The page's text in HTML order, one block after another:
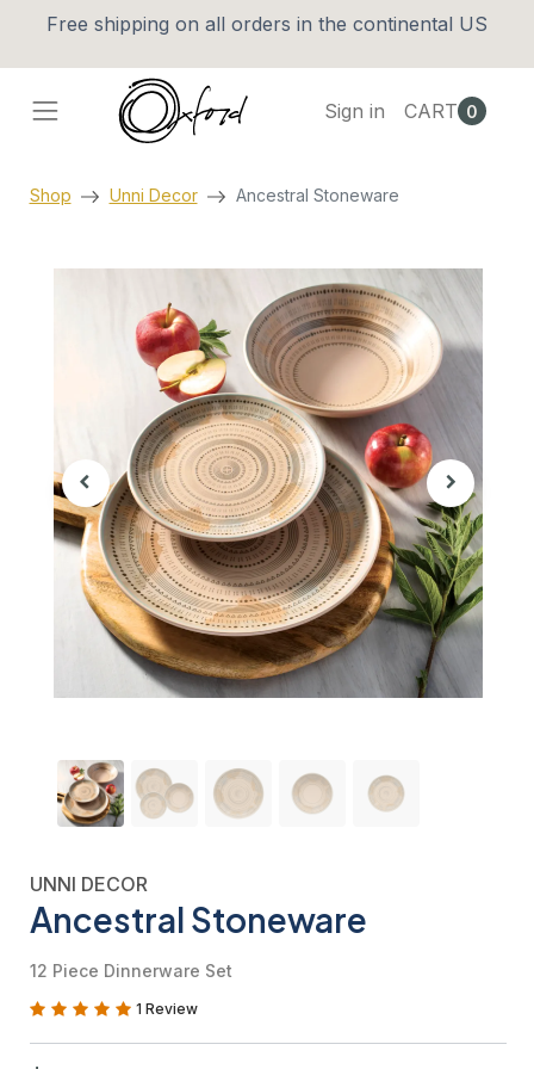
Free shipping on all orders in the continental US
Sign in CART 0
Shop Unni Decor Ancestral Stoneware
UNNI DECOR
Ancestral Stoneware
12 Piece Dinnerware Set
1 Review